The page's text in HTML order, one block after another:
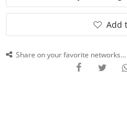
Add
Share on your favorite networks...